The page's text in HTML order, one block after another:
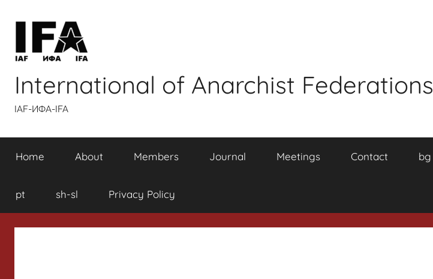
International of Anarchist Federations
IAF-ИФA-IFA
Home About Members Journal Meetings Contact bg
pt sh-sl Privacy Policy